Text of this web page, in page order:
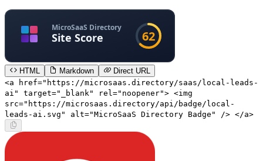
HTML Markdown
Direct URL
<a href="https://microsaas.directory/saas/local-leads-
ai" target="_blank" rel="noopener"> <img
src="https://microsaas.directory/api/badge/local-
leads-ai.svg" alt="MicroSaaS Directory Badge" /> </a>